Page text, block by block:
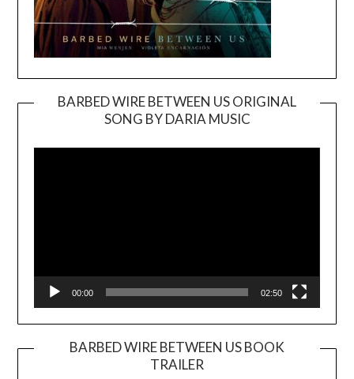
BARBED WIRE BETWEEN US ORIGINAL
SONG BY DARIA MUSIC
Player
00:00 02:50
BARBED WIRE BETWEEN US BOOK
TRAILER